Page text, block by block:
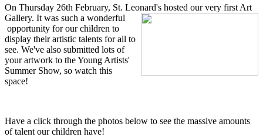
On Thursday 26th February, St. Leonard's hosted our very first Art
Gallery. It was such a wonderful
opportunity for our children to
display their artistic talents for all to
see. We've also submitted lots of
your artwork to the Young Artists'
Summer Show, so watch this
space!
Have a click through the photos below to see the massive amounts
of talent our children have!